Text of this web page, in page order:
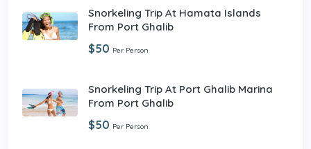
Snorkeling Trip At Hamata Islands
From Port Ghalib
$50 Per Person
Snorkeling Trip At Port Ghalib Marina
From Port Ghalib
$50 Per Person